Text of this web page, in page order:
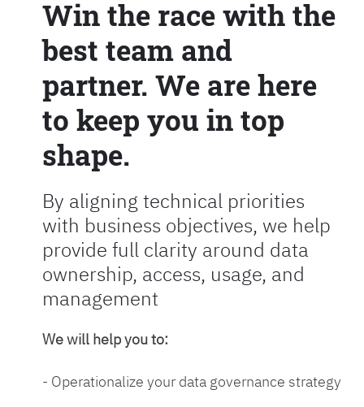
Win the race with the
best team and
partner. We are here
to keep you in top
shape.
By aligning technical priorities
with business objectives, we help
provide full clarity around data
ownership, access, usage, and
management
We will help you to:
- Operationalize your data governance strategy